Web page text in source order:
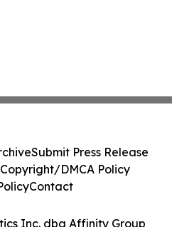
Inc. dba Affinity Group
Submit Press Release
Copyright/DMCA Policy
Contact